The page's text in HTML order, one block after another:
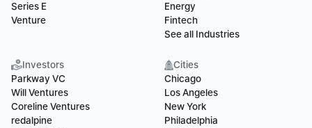
Series E
Venture
Energy
Fintech
See all Industries
Investors
Parkway VC
Will Ventures
Coreline Ventures
redalpine
Cities
Chicago
Los Angeles
New York
Philadelphia